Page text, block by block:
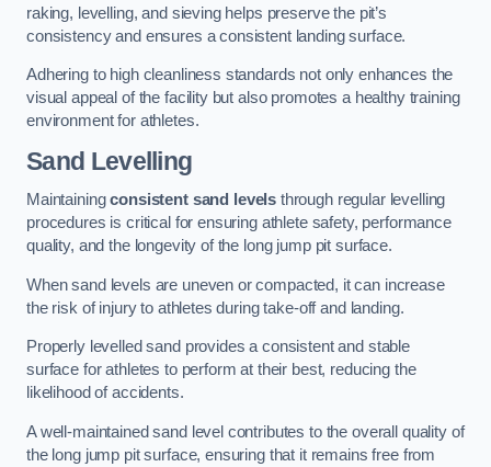
raking, levelling, and sieving helps preserve the pit’s
consistency and ensures a consistent landing surface.
Adhering to high cleanliness standards not only enhances the
visual appeal of the facility but also promotes a healthy training
environment for athletes.
Sand Levelling
Maintainingconsistent sand levels through regular levelling
procedures is critical for ensuring athlete safety, performance
quality, and the longevity of the long jump pit surface.
When sand levels are uneven or compacted, it can increase
the risk of injury to athletes during take-off and landing.
Properly levelled sand provides a consistent and stable
surface for athletes to perform at their best, reducing the
likelihood of accidents.
A well-maintained sand level contributes to the overall quality of
the long jump pit surface, ensuring that it remains free from